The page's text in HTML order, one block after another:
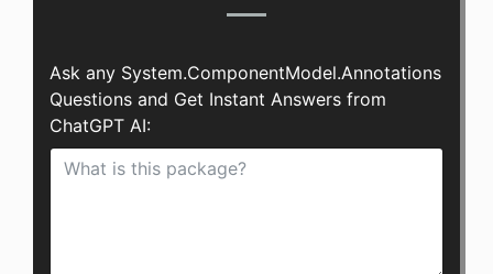
Ask any System.ComponentModel.Annotations
Questions and Get Instant Answers from
ChatGPT AI: